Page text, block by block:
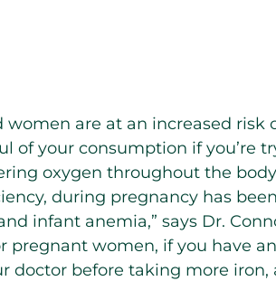
are at an increased risk
of your consumption if you’re
oxygen throughout the
​​during pregnancy has
infant anemia,” says Dr.
pregnant women, if you have
doctor before taking more iron,